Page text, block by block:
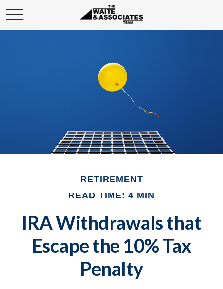
RETIREMENT
READ TIME: 4 MIN
IRA Withdrawals that
Escape the 10% Tax
Penalty